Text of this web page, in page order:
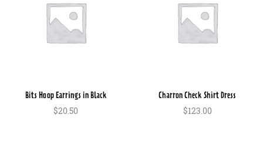
Bits Hoop Earrings in Black
$20.50
Charron Check Shirt Dress
$123.00